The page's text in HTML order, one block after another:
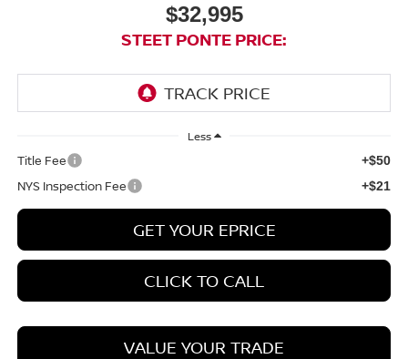
$32,995
STEET PONTE PRICE:
Less
Title Fee +$50
NYS Inspection Fee +$21
GET YOUR EPRICE
CLICK TO CALL
VALUE YOUR TRADE